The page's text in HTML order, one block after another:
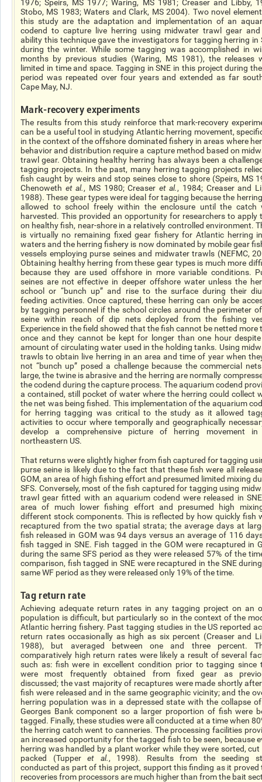
1976; Speirs, MS 1977; Waring, MS 1981; Creaser and Libby,
Stobo, MS 1983; Waters and Clark, MS 2004). Two novel
this study are the adaptation and implementation of an
codend to capture live herring using midwater trawl gear
ability this technique gave the investigators for tagging herring in
during the winter. While some tagging was accomplished in
months by previous studies (Waring, MS 1981), the releases
limited in time and space. Tagging in SNE in this project during
period was repeated over four years and extended as far
Cape May, NJ.
Mark-recovery experiments
The results from this study reinforce that mark-recovery
can be a useful tool in studying Atlantic herring movement,
in the context of the offshore dominated fishery in areas where
behavior and distribution require a capture method based on
trawl gear. Obtaining healthy herring has always been a
tagging projects. In the past, many herring tagging projects
fish caught by weirs and stop seines close to shore (Speirs, MS
Chenoweth et al., MS 1980; Creaser et al., 1984; Creaser and
1988). These gear types were ideal for tagging because the
allowed to school freely within the enclosure until the catch
harvested. This provided an opportunity for researchers to apply
on healthy fish, near-shore in a relatively controlled environment.
is virtually no remaining fixed gear fishery for Atlantic herring
waters and the herring fishery is now dominated by mobile gear
vessels employing purse seines and midwater trawls (NEFMC,
Obtaining healthy herring from these gear types is much more
because they are used offshore in more variable conditions.
seines are not effective in deeper offshore water unless the
school or “bunch up” and rise to the surface during their
feeding activities. Once captured, these herring can only be
by tagging personnel if the school circles around the perimeter
seine within reach of dip nets deployed from the fishing
Experience in the field showed that the fish cannot be netted more
once and they cannot be kept for longer than one hour
amount of circulating water used in the holding tanks. Using
trawls to obtain live herring in an area and time of year when
not “bunch up” posed a challenge because the commercial
large, the twine is abrasive and the herring are normally
the codend during the capture process. The aquarium codend
a contained, still pocket of water where the herring could collect
the net was being fished. This implementation of the aquarium
for herring tagging was critical to the study as it allowed
activities to occur where temporally and geographically
develop a comprehensive picture of herring movement in
northeastern US.
That returns were slightly higher from fish captured for tagging
purse seine is likely due to the fact that these fish were all
GOM, an area of high fishing effort and presumed limited mixing
SFS. Conversely, most of the fish captured for tagging using
trawl gear fitted with an aquarium codend were released in
area of much lower fishing effort and presumed high
different stock components. This is reflected by how quickly fish
recaptured from the two spatial strata; the average days at
fish released in GOM was 94 days versus an average of 116
fish tagged in SNE. Fish tagged in the GOM were recaptured in
during the same SFS period as they were released 57% of the
comparison, fish tagged in SNE were recaptured in the SNE
same WF period as they were released only 19% of the time.
Tag return rate
Achieving adequate return rates in any tagging project on an
population is difficult, but particularly so in the context of the
Atlantic herring fishery. Past tagging studies in the US reported
return rates occasionally as high as six percent (Creaser and
1988), but averaged between one and three percent.
comparatively high return rates were likely a result of several
such as: fish were in excellent condition prior to tagging since
were most frequently obtained from fixed gear as
discussed; the vast majority of recaptures were made shortly
fish were released and in the same geographic vicinity; and the
herring population was in a depressed state with the collapse
Georges Bank component so a larger proportion of fish were
tagged. Finally, these studies were all conducted at a time when
the herring catch went to canneries. The processing facilities
an increased opportunity for the tagged fish to be seen, because
herring was handled by a plant worker while they were sorted, cut
packed (Tupper
et al., 1998). Results from the seeding
conducted as part of this project, support this finding as it proved
recoveries from processors are much higher than from the bait